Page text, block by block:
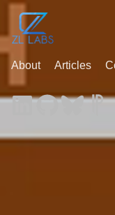
About Articles